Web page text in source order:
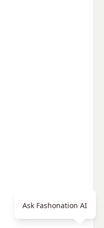
Ask Fashonation AI